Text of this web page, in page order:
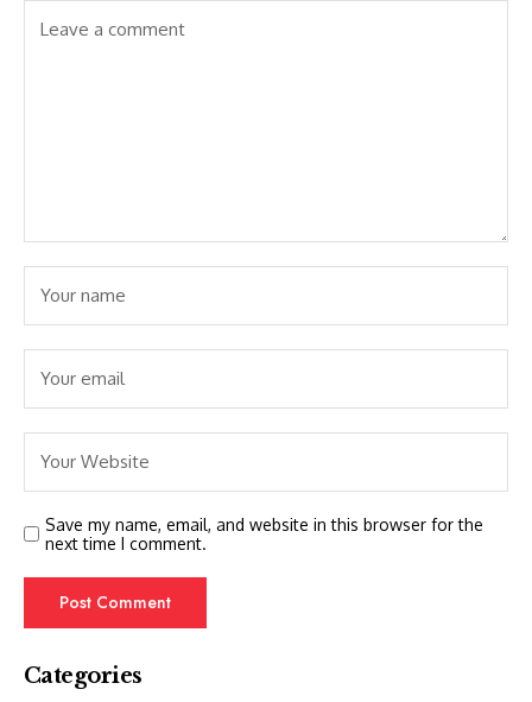
Save my name, email, and website in this browser for the
next time I comment.
Categories